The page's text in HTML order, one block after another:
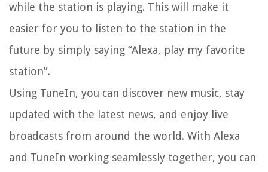
while the station is playing. This will make it
easier for you to listen to the station in the
future by simply saying “Alexa, play my favorite
station”.
Using TuneIn, you can discover new music, stay
updated with the latest news, and enjoy live
broadcasts from around the world. With Alexa
and TuneIn working seamlessly together, you can